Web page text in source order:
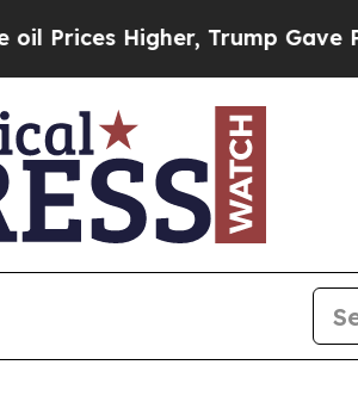
Higher, Trump Gave